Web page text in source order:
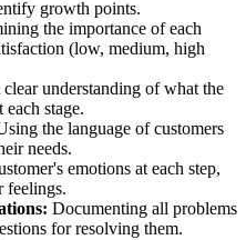
growth points.
the importance of each
(low, medium, high
understanding of what the
stage.
the language of customers
needs.
emotions at each step,
feelings.
Documenting all problems
for resolving them.